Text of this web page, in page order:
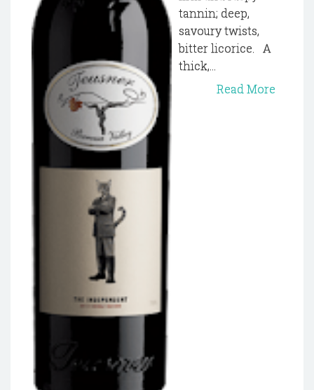
tannin; deep,
savoury twists,
bitter licorice. A
thick,...
Read More